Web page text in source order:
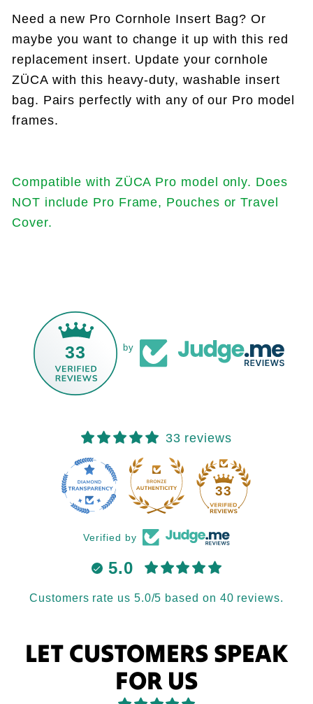
Need a new Pro Cornhole Insert Bag? Or
maybe you want to change it up with this red
replacement insert. Update your cornhole
ZÜCA with this heavy-duty, washable insert
bag. Pairs perfectly with any of our Pro model
frames.
Compatible with ZÜCA Pro model only. Does
NOT include Pro Frame, Pouches or Travel
Cover.
33 by
33 reviews
33
Verified by
5.0
Customers rate us 5.0/5 based on 40 reviews.
LET CUSTOMERS SPEAK
FOR US